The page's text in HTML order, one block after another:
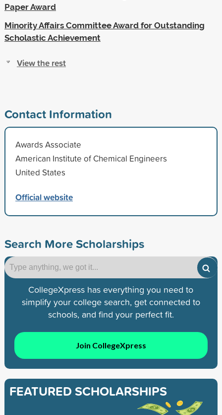
Paper Award
Minority Affairs Committee Award for Outstanding
Scholastic Achievement
View the rest
Contact Information
Awards Associate
American Institute of Chemical Engineers
United States
Official website
Search More Scholarships
CollegeXpress has everything you need to
simplify your college search, get connected to
schools, and find your perfect fit.
Join CollegeXpress
FEATURED SCHOLARSHIPS